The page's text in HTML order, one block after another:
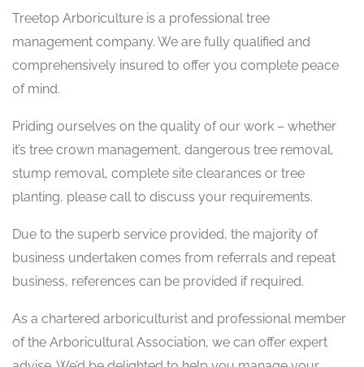
Treetop Arboriculture is a professional tree
management company. We are fully qualified and
comprehensively insured to offer you complete peace
of mind.
Priding ourselves on the quality of our work – whether
it’s tree crown management, dangerous tree removal,
stump removal, complete site clearances or tree
planting, please call to discuss your requirements.
Due to the superb service provided, the majority of
business undertaken comes from referrals and repeat
business, references can be provided if required.
As a chartered arboriculturist and professional member
of the Arboricultural Association, we can offer expert